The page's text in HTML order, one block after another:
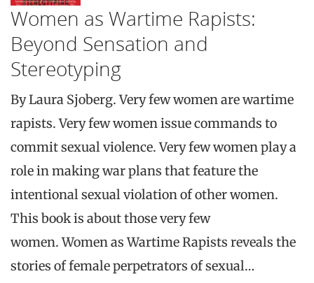
Women as Wartime Rapists:
Beyond Sensation and
Stereotyping
By Laura Sjoberg. Very few women are wartime
rapists. Very few women issue commands to
commit sexual violence. Very few women play a
role in making war plans that feature the
intentional sexual violation of other women.
This book is about those very few
women. Women as Wartime Rapists reveals the
stories of female perpetrators of sexual…